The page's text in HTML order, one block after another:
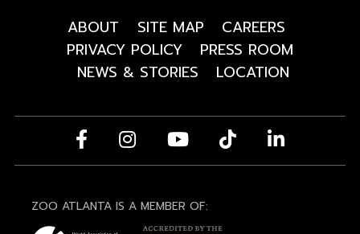
ABOUT SITE MAP
CAREERS
PRIVACY POLICY
PRESS ROOM
NEWS & STORIES
LOCATION
ZOO ATLANTA IS A MEMBER OF: